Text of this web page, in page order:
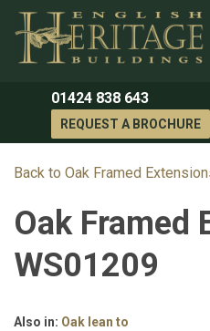
01424 838 643
REQUEST A BROCHURE
Back to Oak Framed
Oak Framed
WS01209
Also in: Oak lean to